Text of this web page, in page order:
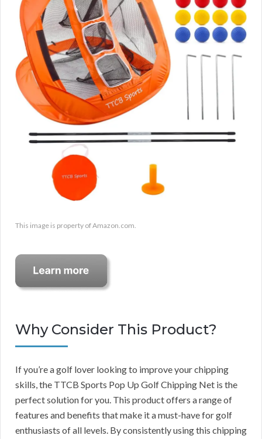
This image is property of Amazon.com.
Why Consider This Product?
If you’re a golf lover looking to improve your chipping
skills, the TTCB Sports Pop Up Golf Chipping Net is the
perfect solution for you. This product offers a range of
features and benefits that make it a must-have for golf
enthusiasts of all levels. By consistently using this chipping